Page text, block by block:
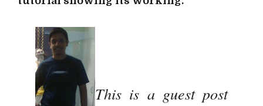
This is a guest post